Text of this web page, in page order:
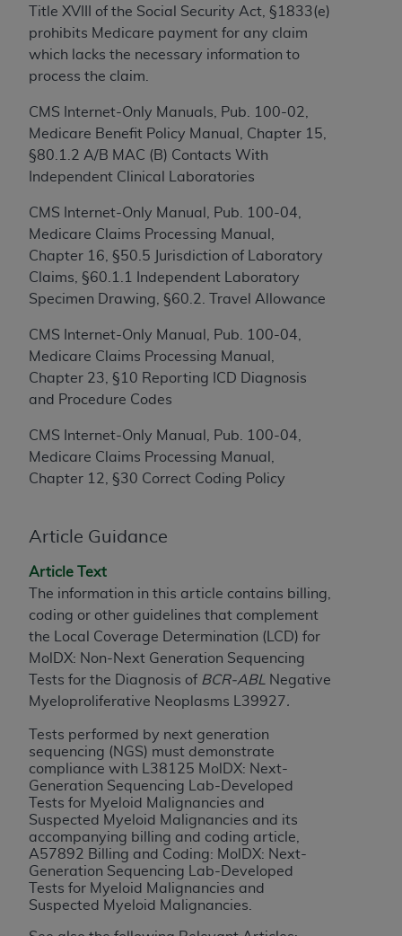
Title XVIII of the Social Security Act, §1833(e)
prohibits Medicare payment for any claim
which lacks the necessary information to
process the claim.
CMS Internet-Only Manuals, Pub. 100-02,
Medicare Benefit Policy Manual, Chapter 15,
§80.1.2 A/B MAC (B) Contacts With
Independent Clinical Laboratories
CMS Internet-Only Manual, Pub. 100-04,
Medicare Claims Processing Manual,
Chapter 16, §50.5 Jurisdiction of Laboratory
Claims, §60.1.1 Independent Laboratory
Specimen Drawing, §60.2. Travel Allowance
CMS Internet-Only Manual, Pub. 100-04,
Medicare Claims Processing Manual,
Chapter 23, §10 Reporting ICD Diagnosis
and Procedure Codes
CMS Internet-Only Manual, Pub. 100-04,
Medicare Claims Processing Manual,
Chapter 12, §30 Correct Coding Policy
Article Guidance
Article Text
The information in this article contains billing,
coding or other guidelines that complement
the Local Coverage Determination (LCD) for
MolDX: Non-Next Generation Sequencing
Tests for the Diagnosis of BCR-ABL Negative
Myeloproliferative Neoplasms L39927.
Tests performed by next generation
sequencing (NGS) must demonstrate
compliance with L38125 MolDX: Next-
Generation Sequencing Lab-Developed
Tests for Myeloid Malignancies and
Suspected Myeloid Malignancies and its
accompanying billing and coding article,
A57892 Billing and Coding: MolDX: Next-
Generation Sequencing Lab-Developed
Tests for Myeloid Malignancies and
Suspected Myeloid Malignancies.
this Agreement.
CMS Disclaimer
The scope of this license is determined by the AMA,
the copyright holder. Any questions pertaining to
the license or use of the CPT should be addressed
to the AMA. End users do not act for or on behalf of
the CMS. CMS DISCLAIMS RESPONSIBILITY FOR
OF THE CPT. CMS WILL NOT BE LIABLE FOR ANY
CLAIMS ATTRIBUTABLE TO ANY ERRORS,
OMISSIONS, OR OTHER INACCURACIES IN THE
INFORMATION OR MATERIAL CONTAINED ON
THIS PAGE. In no event shall CMS be liable for
damages arising out of the use of such information
or material.
Should the foregoing terms and conditions be
and acceptance by clicking below on the button
labeled “accept”.
License For Use of Current
Dental Terminology (CDT
These materials contain Current Dental
Terminology (CDT
TM), Copyright© 2025 American
Dental Association (
). All rights reserved. CDT
is a trademark of the ADA .
The license granted herein is expressly conditioned
upon your acceptance of all terms and conditions
contained in this Agreement. By clicking below in
the button labeled “I ACCEPT” you hereby
acknowledge that you have read, understood, and
agree to all terms and conditions set forth in this
Agreement. If you do not agree with all terms and
conditions set forth herein, click below on the button
labeled “I DO NOT ACCEPT” and exit from this
screen.